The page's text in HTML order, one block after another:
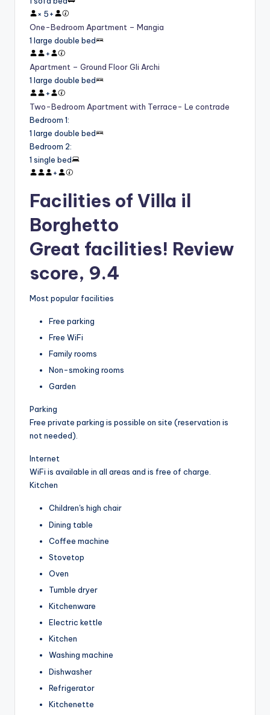
× 5+
One-Bedroom Apartment – Mangia
1 large double bed
+
Apartment – Ground Floor Gli Archi
1 large double bed
+
Two-Bedroom Apartment with Terrace- Le contrade
Bedroom 1:
1 large double bed
Bedroom 2:
1 single bed
+
Facilities of Villa il
Borghetto
Great facilities! Review
score, 9.4
Most popular facilities
Free parking
Free WiFi
Family rooms
Non-smoking rooms
Garden
Parking
Free private parking is possible on site (reservation is
not needed).
Internet
WiFi is available in all areas and is free of charge.
Kitchen
Children's high chair
Dining table
Coffee machine
Stovetop
Oven
Tumble dryer
Kitchenware
Electric kettle
Kitchen
Washing machine
Dishwasher
Refrigerator
Kitchenette